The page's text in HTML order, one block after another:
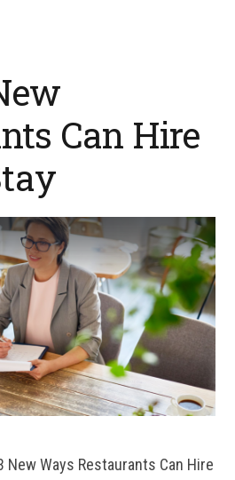
Can Hire
New Ways Restaurants Can Hire